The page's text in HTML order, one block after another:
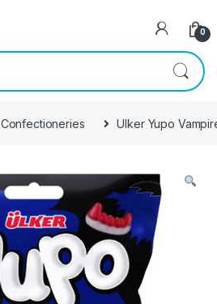
0
Confectioneries Ulker Yupo